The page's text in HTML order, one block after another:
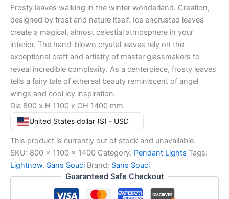
Frosty leaves walking in the winter wonderland. Creation,
designed by frost and nature itself. Ice encrusted leaves
create a magical, almost celestial atmosphere in your
interior. The hand-blown crystal leaves rely on the
exceptional craft and artistry of master glassmakers to
reveal incredible complexity. As a centerpiece, frosty leaves
tells a fairy tale of ethereal beauty reminiscent of angel
wings and cool icy inspiration.
Dia 800 x H 1100 x OH 1400 mm
United States dollar ($) - USD
This product is currently out of stock and unavailable.
SKU: 800 x 1100 x 1400 Category: Pendant Lights Tags:
Lightnow, Sans Souci Brand: Sans Souci
Guaranteed Safe Checkout